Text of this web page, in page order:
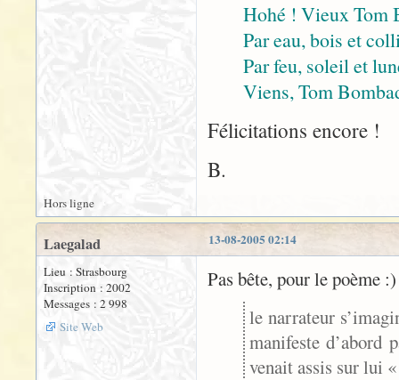
Hohé ! Vieux Tom
Par eau, bois et
Par feu, soleil et
Viens, Tom
Félicitations encore !
B.
Hors ligne
13-08-2005 02:14
Laegalad
Lieu : Strasbourg
Inscription : 2002
Messages : 2 998
Site Web
Pas bête, pour le poème :)
le narrateur
manifeste d’abord
venait assis sur lui